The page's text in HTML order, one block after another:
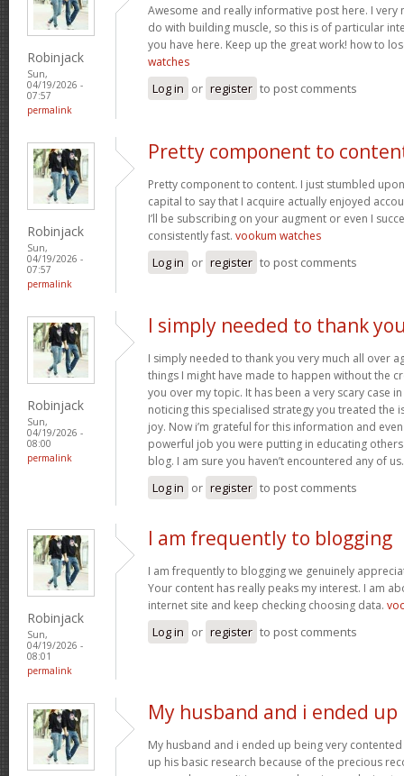
Robinjack
Sun,
04/19/2026 -
07:57
permalink
Awesome and really informative post here. I very
do with building muscle, so this is of particular
you have here. Keep up the great work! how to
watches
Log in or register to post comments
Robinjack
Sun,
04/19/2026 -
07:57
permalink
Pretty component to
Pretty component to content. I just stumbled
capital to say that I acquire actually enjoyed
I’ll be subscribing on your augment or even I
consistently fast. vookum watches
Log in or register to post comments
Robinjack
Sun,
04/19/2026 -
08:00
permalink
I simply needed to thank
I simply needed to thank you very much all over
things I might have made to happen without the
you over my topic. It has been a very scary case
noticing this specialised strategy you treated the
joy. Now i’m grateful for this information and
powerful job you were putting in educating
blog. I am sure you haven’t encountered any of
Log in or register to post comments
Robinjack
Sun,
04/19/2026 -
08:01
permalink
I am frequently to blogging
I am frequently to blogging we genuinely
Your content has really peaks my interest. I am
internet site and keep checking choosing data.
Log in or register to post comments
My husband and i ended up
My husband and i ended up being very
up his basic research because of the precious